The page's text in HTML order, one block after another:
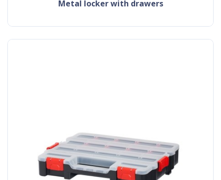
metal locker with drawers